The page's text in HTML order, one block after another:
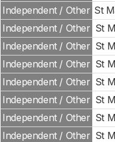
Independent / Other St
Independent / Other St
Independent / Other St
Independent / Other St
Independent / Other St
Independent / Other St
Independent / Other St
Independent / Other St